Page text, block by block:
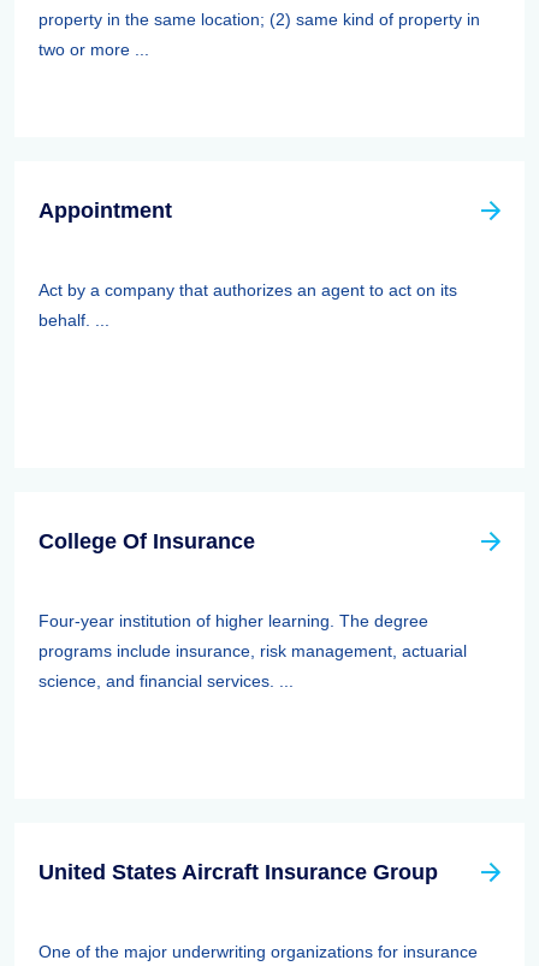
property in the same location; (2) same kind of property in
two or more ...
Appointment
Act by a company that authorizes an agent to act on its
behalf. ...
College Of Insurance
Four-year institution of higher learning. The degree
programs include insurance, risk management, actuarial
science, and financial services. ...
United States Aircraft Insurance Group
One of the major underwriting organizations for insurance